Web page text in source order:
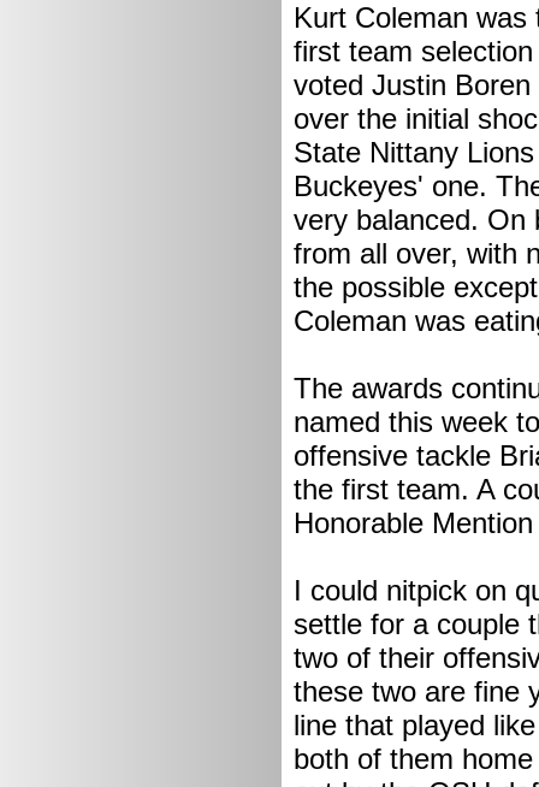
Kurt Coleman
first team
voted Justin
over the initial
State Nittany
Buckeyes' one.
very balanced. On
from all over, with
the possible
Coleman was
The awards
named this week to
offensive tackle
the first team. A
Honorable
I could nitpick on
settle for a couple
two of their
these two are fine
line that played
both of them